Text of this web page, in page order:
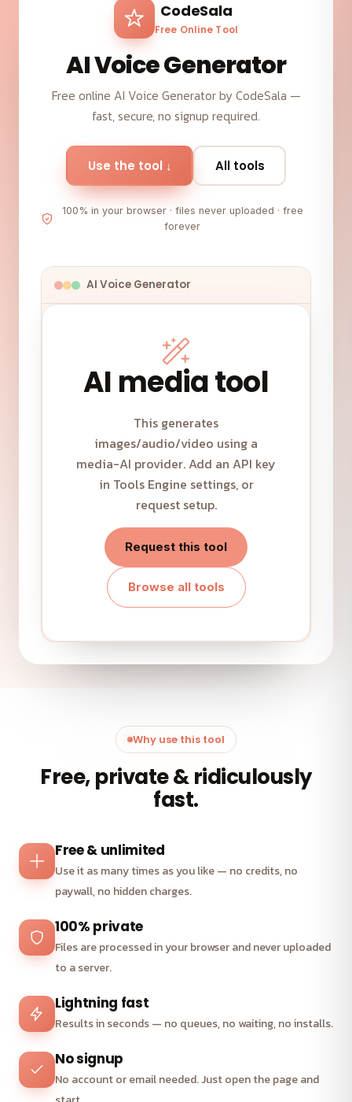
CodeSala
Free Online Tool
AI Voice Generator
Free online AI Voice Generator by CodeSala —
fast, secure, no signup required.
Use the tool ↓ All tools
100% in your browser · files never uploaded · free
forever
AI Voice Generator
AI media tool
This generates
images/audio/video using a
media-AI provider. Add an API key
in Tools Engine settings, or
request setup.
Request this tool
Browse all tools
Why use this tool
Free, private & ridiculously
fast.
Free & unlimited
Use it as many times as you like — no credits, no
paywall, no hidden charges.
100% private
Files are processed in your browser and never uploaded
to a server.
Lightning fast
Results in seconds — no queues, no waiting, no installs.
No signup
No account or email needed. Just open the page and